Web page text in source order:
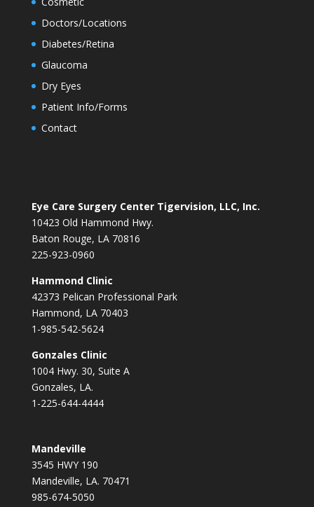
Doctors/Locations
Diabetes/Retina
Glaucoma
Dry Eyes
Patient Info/Forms
Contact
Eye Care Surgery Center Tigervision, LLC, Inc.
10423 Old Hammond Hwy.
Baton Rouge, LA 70816
225-923-0960
Hammond Clinic
42373 Pelican Professional Park
Hammond, LA 70403
1-985-542-5624
Gonzales Clinic
1004 Hwy. 30, Suite A
Gonzales, LA.
1-225-644-4444
Mandeville
3545 HWY 190
Mandeville, LA. 70471
985-674-5050